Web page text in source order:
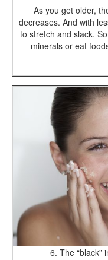
As you get older,
decreases. And with
to stretch and slack.
minerals or eat
6. The “black”